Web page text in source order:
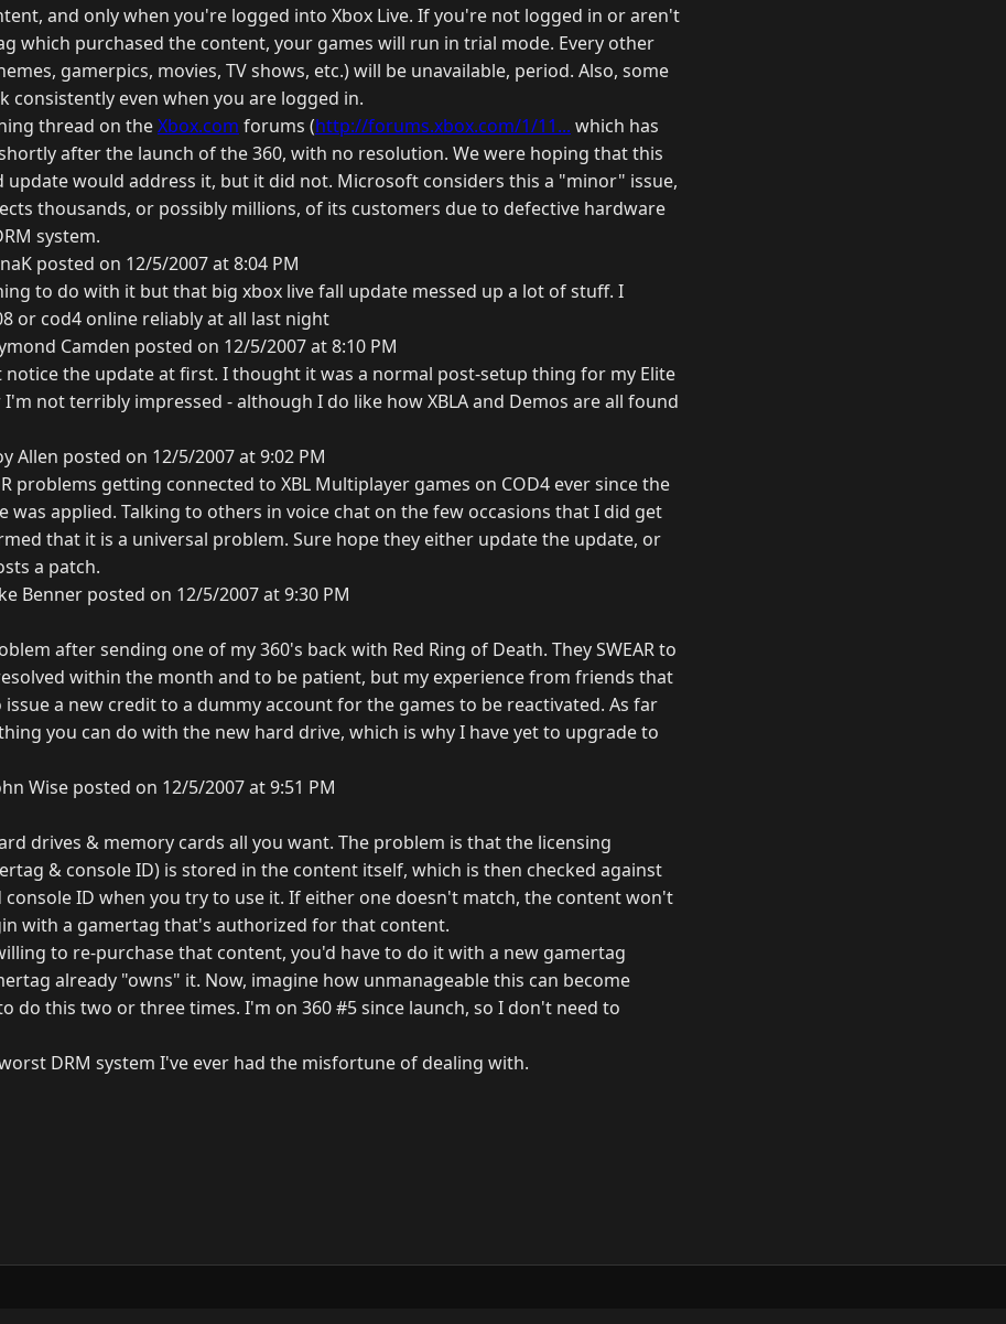
and only when you're logged into Xbox Live. If you're not logged in or aren't
which purchased the content, your games will run in trial mode. Every other
gamerpics, movies, TV shows, etc.) will be unavailable, period. Also, some
consistently even when you are logged in.
thread on theXbox.com forums (http://forums.xbox.com/1/11... which has
after the launch of the 360, with no resolution. We were hoping that this
update would address it, but it did not. Microsoft considers this a "minor" issue,
thousands, or possibly millions, of its customers due to defective hardware
system.
posted on 12/5/2007 at 8:04 PM
to do with it but that big xbox live fall update messed up a lot of stuff. I
or cod4 online reliably at all last night
Camden posted on 12/5/2007 at 8:10 PM
the update at first. I thought it was a normal post-setup thing for my Elite
not terribly impressed - although I do like how XBLA and Demos are all found
Allen posted on 12/5/2007 at 9:02 PM
problems getting connected to XBL Multiplayer games on COD4 ever since the
was applied. Talking to others in voice chat on the few occasions that I did get
that it is a universal problem. Sure hope they either update the update, or
a patch.
Benner posted on 12/5/2007 at 9:30 PM
after sending one of my 360's back with Red Ring of Death. They SWEAR to
within the month and to be patient, but my experience from friends that
issue a new credit to a dummy account for the games to be reactivated. As far
you can do with the new hard drive, which is why I have yet to upgrade to
Wise posted on 12/5/2007 at 9:51 PM
drives & memory cards all you want. The problem is that the licensing
& console ID) is stored in the content itself, which is then checked against
ID when you try to use it. If either one doesn't match, the content won't
with a gamertag that's authorized for that content.
to re-purchase that content, you'd have to do it with a new gamertag
already "owns" it. Now, imagine how unmanageable this can become
do this two or three times. I'm on 360 #5 since launch, so I don't need to
DRM system I've ever had the misfortune of dealing with.